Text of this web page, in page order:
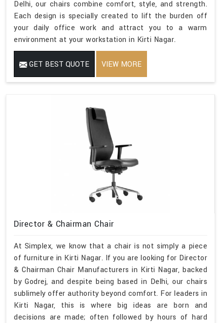
Delhi, our chairs combine comfort, style, and strength.
Each design is specially created to lift the burden off
your daily office work and attract you to a warm
environment at your workstation in Kirti Nagar.
GET BEST QUOTE VIEW MORE
Director & Chairman Chair
At Simplex, we know that a chair is not simply a piece
of furniture in Kirti Nagar. If you are looking for Director
& Chairman Chair Manufacturers in Kirti Nagar, backed
by Godrej, and despite being based in Delhi, our chairs
sublimely offer authority beyond comfort. For leaders in
Kirti Nagar, this is where big ideas are born and
decisions are made; often followed by hours of hard